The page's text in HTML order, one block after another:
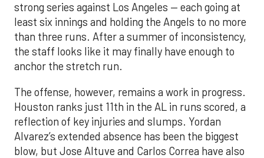
strong series against Los Angeles — each going at
least six innings and holding the Angels to no more
than three runs. After a summer of inconsistency,
the staff looks like it may finally have enough to
anchor the stretch run.
The offense, however, remains a work in progress.
Houston ranks just 11th in the AL in runs scored, a
reflection of key injuries and slumps. Yordan
Alvarez’s extended absence has been the biggest
blow, but Jose Altuve and Carlos Correa have also